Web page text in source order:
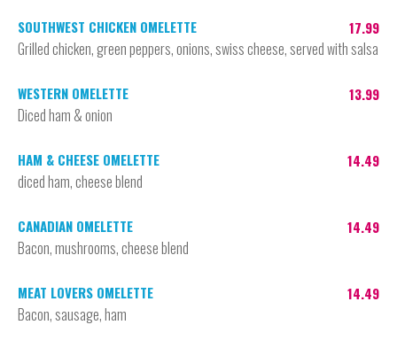
17.99
SOUTHWEST CHICKEN OMELETTE
Grilled chicken, green peppers, onions, swiss cheese, served with salsa
13.99
WESTERN OMELETTE
Diced ham & onion
14.49
HAM & CHEESE OMELETTE
diced ham, cheese blend
14.49
CANADIAN OMELETTE
Bacon, mushrooms, cheese blend
14.49
MEAT LOVERS OMELETTE
Bacon, sausage, ham